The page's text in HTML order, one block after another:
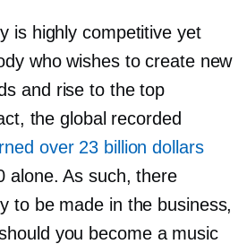
is highly competitive yet
who wishes to create new
and rise to the top
the global recorded
over 23 billion dollars
alone. As such, there
to be made in the business,
you become a music